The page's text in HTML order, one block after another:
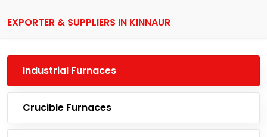
EXPORTER & SUPPLIERS IN KINNAUR
Industrial Furnaces
Crucible Furnaces